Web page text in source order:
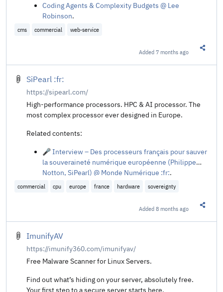
Coding Agents & Complexity Budgets @ Lee
Robinson.
cms commercial web-service
Added7 months ago
SiPearl :fr:
https://sipearl.com/
High-performance processors. HPC & AI processor. The
most complex processor ever designed in Europe.
Related contents:
🎤 Interview – Des processeurs français pour sauver
la souveraineté numérique européenne (Philippe
Notton, SiPearl) @ Monde Numérique :fr:.
commercial cpu europe france hardware sovereignty
Added8 months ago
ImunifyAV
https://imunify360.com/imunifyav/
Free Malware Scanner for Linux Servers.
Find out what’s hiding on your server, absolutely free.
Your first step to a secure server starts here.